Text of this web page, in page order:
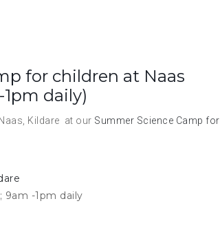
for children at Naas
daily)
Kildare at our Summer Science Camp for
9am -1pm daily